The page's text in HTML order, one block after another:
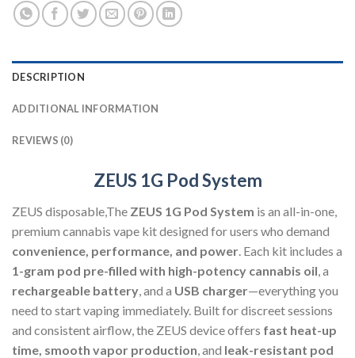
DESCRIPTION
ADDITIONAL INFORMATION
REVIEWS (0)
ZEUS 1G Pod System
ZEUS disposable,The ZEUS 1G Pod System is an all-in-one,
premium cannabis vape kit designed for users who demand
convenience, performance, and power . Each kit includes a
1-gram pod pre-filled with high-potency cannabis oil , a
rechargeable battery , and a USB charger—everything you
need to start vaping immediately. Built for discreet sessions
and consistent airflow, the ZEUS device offers fast heat-up
time, smooth vapor production , and leak-resistant pod